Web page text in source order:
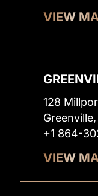
VIEW
128
+1 864-
VIEW